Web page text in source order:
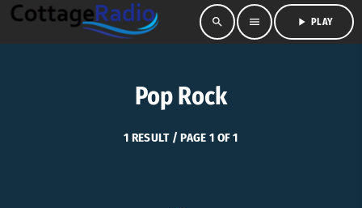
search menu play_arrow PLAY
Pop Rock
1 RESULT / PAGE 1 OF 1